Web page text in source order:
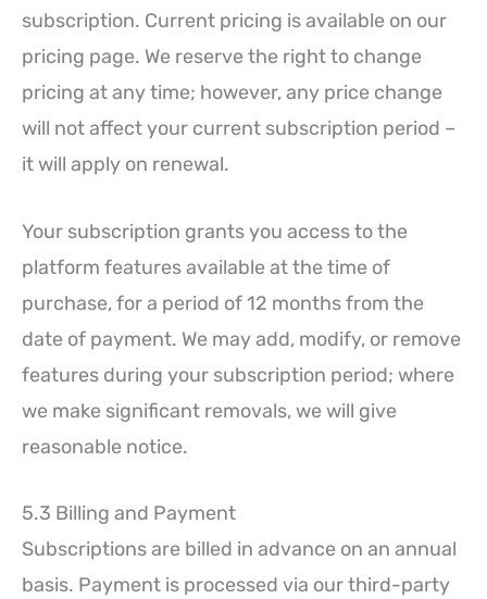
subscription. Current pricing is available on our
pricing page. We reserve the right to change
pricing at any time; however, any price change
will not affect your current subscription period –
it will apply on renewal.
Your subscription grants you access to the
platform features available at the time of
purchase, for a period of 12 months from the
date of payment. We may add, modify, or remove
features during your subscription period; where
we make significant removals, we will give
reasonable notice.
5.3 Billing and Payment
Subscriptions are billed in advance on an annual
basis. Payment is processed via our third-party